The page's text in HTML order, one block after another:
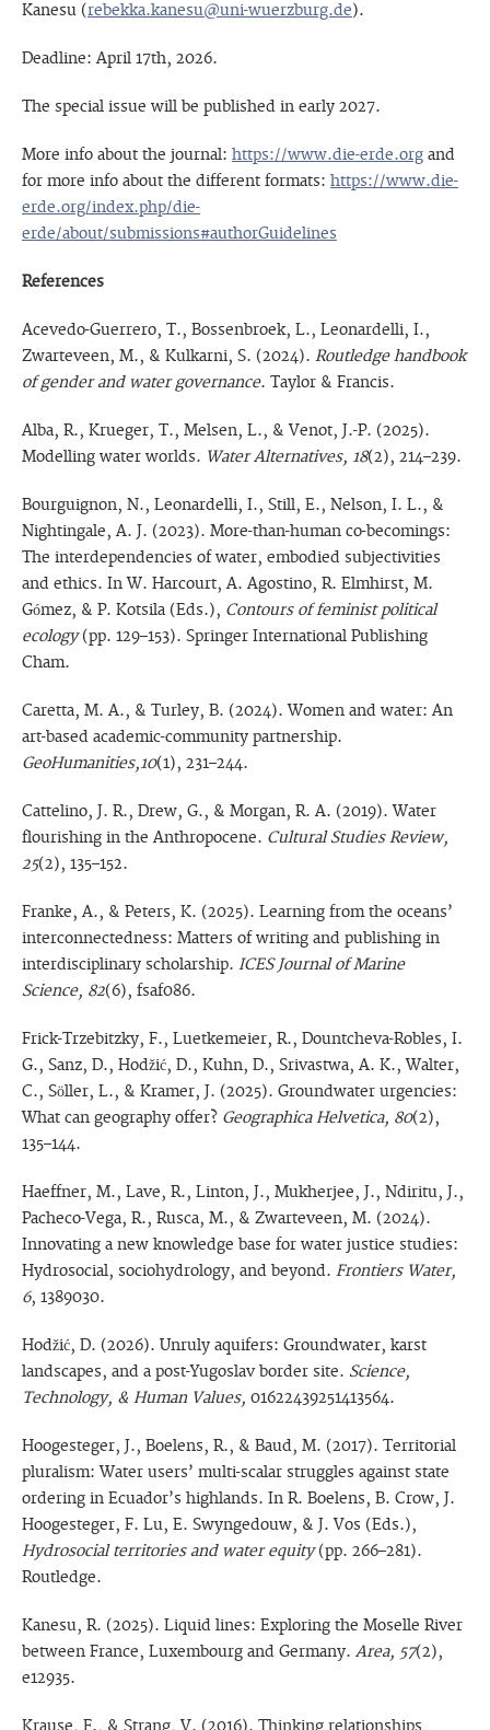
Kanesu (rebekka.kanesu@uni-wuerzburg.de).
Deadline: April 17th, 2026.
The special issue will be published in early 2027.
More info about the journal: https://www.die-erde.organd
for more info about the different formats: https://www.die-
erde.org/index.php/die-
erde/about/submissions#authorGuidelines
References
Acevedo-Guerrero, T., Bossenbroek, L., Leonardelli, I.,
Zwarteveen, M., & Kulkarni, S. (2024). Routledge handbook
of gender and water governance. Taylor & Francis.
Alba, R., Krueger, T., Melsen, L., & Venot, J.-P. (2025).
Modelling water worlds. Water Alternatives, 18(2), 214–239.
Bourguignon, N., Leonardelli, I., Still, E., Nelson, I. L., &
Nightingale, A. J. (2023). More-than-human co-becomings:
The interdependencies of water, embodied subjectivities
and ethics. In W. Harcourt, A. Agostino, R. Elmhirst, M.
Gómez, & P. Kotsila (Eds.), Contours of feminist political
ecology(pp. 129–153). Springer International Publishing
Cham.
Caretta, M. A., & Turley, B. (2024). Women and water: An
art-based academic-community partnership.
GeoHumanities,10(1), 231–244.
Cattelino, J. R., Drew, G., & Morgan, R. A. (2019). Water
flourishing in the Anthropocene. Cultural Studies Review,
25(2), 135–152.
Franke, A., & Peters, K. (2025). Learning from the oceans’
interconnectedness: Matters of writing and publishing in
interdisciplinary scholarship. ICES Journal of Marine
Science, 82(6), fsaf086.
Frick-Trzebitzky, F., Luetkemeier, R., Dountcheva-Robles, I.
G., Sanz, D., Hodžić, D., Kuhn, D., Srivastwa, A. K., Walter,
C., Söller, L., & Kramer, J. (2025). Groundwater urgencies:
What can geography offer? Geographica Helvetica, 80(2),
135–144.
Haeffner, M., Lave, R., Linton, J., Mukherjee, J., Ndiritu, J.,
Pacheco-Vega, R., Rusca, M., & Zwarteveen, M. (2024).
Innovating a new knowledge base for water justice studies:
Hydrosocial, sociohydrology, and beyond. Frontiers Water,
6, 1389030.
Hodžić, D. (2026). Unruly aquifers: Groundwater, karst
landscapes, and a post-Yugoslav border site. Science,
Technology, & Human Values, 01622439251413564.
Hoogesteger, J., Boelens, R., & Baud, M. (2017). Territorial
pluralism: Water users’ multi-scalar struggles against state
ordering in Ecuador’s highlands. In R. Boelens, B. Crow, J.
Hoogesteger, F. Lu, E. Swyngedouw, & J. Vos (Eds.),
Hydrosocial territories and water equity(pp. 266–281).
Routledge.
Kanesu, R. (2025). Liquid lines: Exploring the Moselle River
between France, Luxembourg and Germany. Area, 57(2),
e12935.